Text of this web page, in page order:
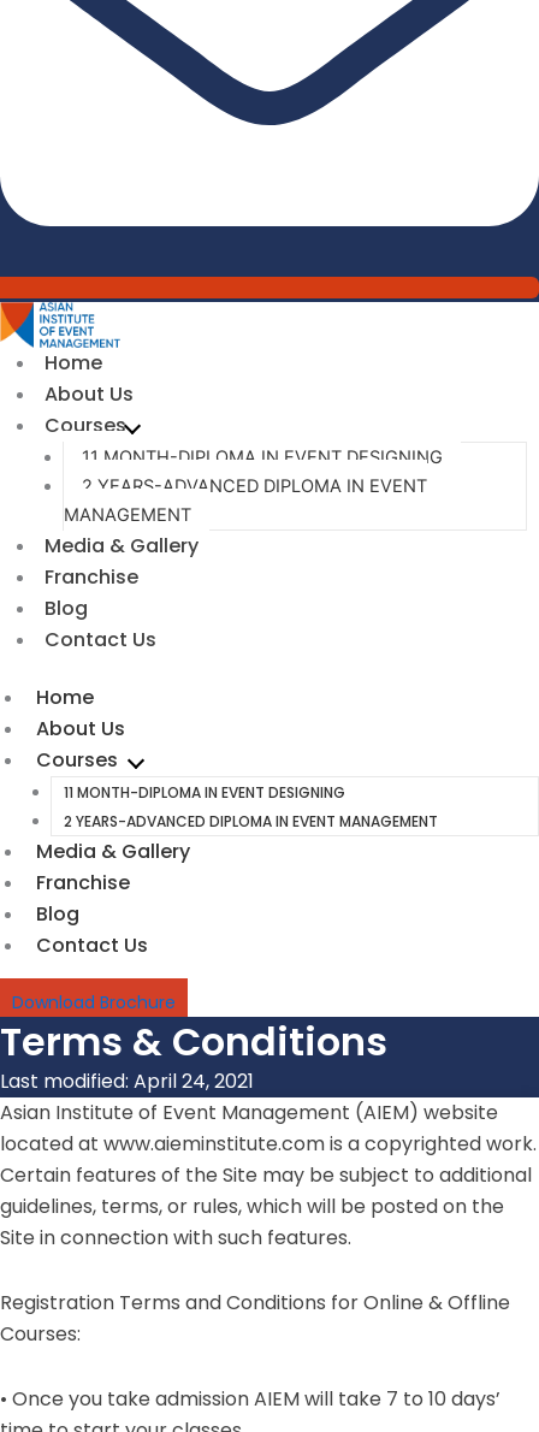
Home
About Us
Courses
11 MONTH-DIPLOMA IN EVENT DESIGNING
2 YEARS-ADVANCED DIPLOMA IN EVENT
MANAGEMENT
Media & Gallery
Franchise
Blog
Contact Us
Home
About Us
Courses
11 MONTH-DIPLOMA IN EVENT DESIGNING
2 YEARS-ADVANCED DIPLOMA IN EVENT MANAGEMENT
Media & Gallery
Franchise
Blog
Contact Us
Download Brochure
Terms & Conditions
Last modified: April 24, 2021
Asian Institute of Event Management (AIEM) website
located at www.aieminstitute.com is a copyrighted work.
Certain features of the Site may be subject to additional
guidelines, terms, or rules, which will be posted on the
Site in connection with such features.
Registration Terms and Conditions for Online & Offline
Courses:
• Once you take admission AIEM will take 7 to 10 days’